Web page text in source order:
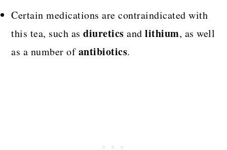
Certain medications are contraindicated with
this tea, such asdiuretics andlithium, as well
as a number ofantibiotics.